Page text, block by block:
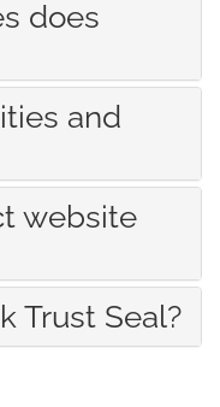
does
and
website
Trust Seal?